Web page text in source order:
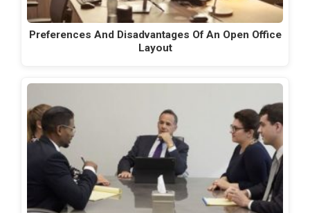
Preferences And Disadvantages Of An Open Office
Layout